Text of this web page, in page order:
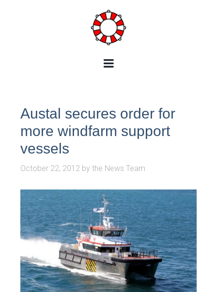
Austal secures order for
more windfarm support
vessels
October 22, 2012 bythe News Team